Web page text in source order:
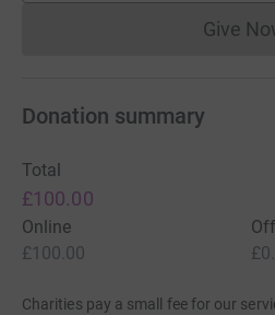
Give
Donation summary
Total
£100.00
Online
£100.00
Charities pay a small fee for our